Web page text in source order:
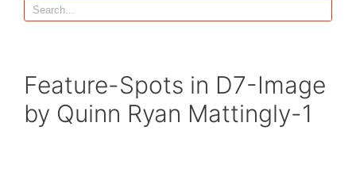
Feature-Spots in D7-Image
by Quinn Ryan Mattingly-1